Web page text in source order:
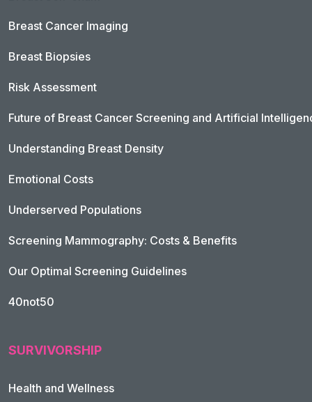
Breast Cancer Imaging
Breast Biopsies
Risk Assessment
Future of Breast Cancer Screening and Artificial
Understanding Breast Density
Emotional Costs
Underserved Populations
Screening Mammography: Costs & Benefits
Our Optimal Screening Guidelines
40not50
SURVIVORSHIP
Health and Wellness